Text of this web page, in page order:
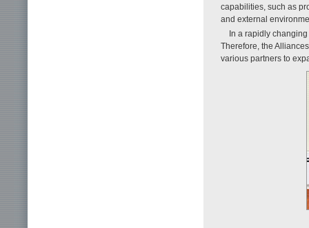
capabilities, such as
and external
In a rapidly
Therefore, the
various partners to